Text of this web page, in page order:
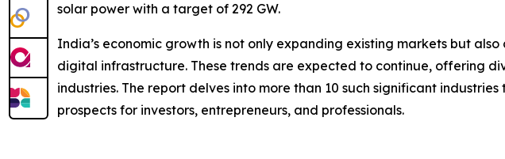
solar power with a target of 292 GW.
India’s economic growth is not only expanding existing markets but
digital infrastructure. These trends are expected to continue, offering
industries. The report delves into more than 10 such significant
prospects for investors, entrepreneurs, and professionals.